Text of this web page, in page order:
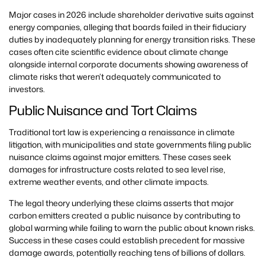
Major cases in 2026 include shareholder derivative suits against
energy companies, alleging that boards failed in their fiduciary
duties by inadequately planning for energy transition risks. These
cases often cite scientific evidence about climate change
alongside internal corporate documents showing awareness of
climate risks that weren’t adequately communicated to
investors.
Public Nuisance and Tort Claims
Traditional tort law is experiencing a renaissance in climate
litigation, with municipalities and state governments filing public
nuisance claims against major emitters. These cases seek
damages for infrastructure costs related to sea level rise,
extreme weather events, and other climate impacts.
The legal theory underlying these claims asserts that major
carbon emitters created a public nuisance by contributing to
global warming while failing to warn the public about known risks.
Success in these cases could establish precedent for massive
damage awards, potentially reaching tens of billions of dollars.